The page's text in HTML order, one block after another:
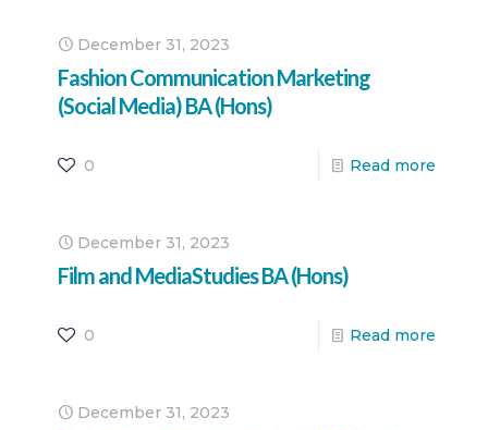
December 31, 2023
Fashion Communication Marketing
(Social Media) BA (Hons)
0 Read more
December 31, 2023
Film and MediaStudies BA (Hons)
0 Read more
December 31, 2023